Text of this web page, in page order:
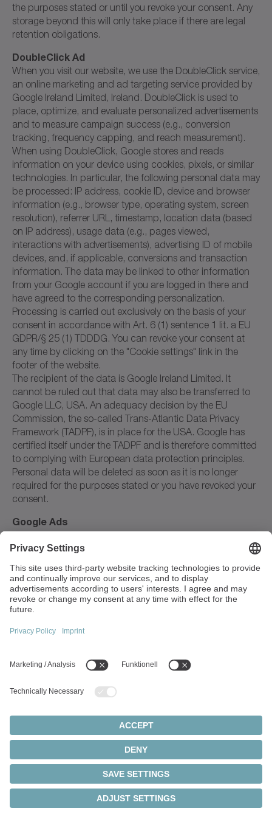
the purposes stated or until you revoke your consent. Any
storage beyond this will only take place if there are legal
retention obligations.
DoubleClick Ad
When you visit our website, we use the DoubleClick service,
an online marketing and ad targeting service provided by
Google Ireland Limited, Ireland. DoubleClick is used to
place, optimize, and evaluate personalized advertisements
and to measure campaign success (e.g., conversion
tracking, frequency capping, and reach measurement).
When using DoubleClick, Google stores and reads
information on your device using cookies, pixels, or similar
technologies. In particular, the following personal data may
be processed: IP address, cookie ID, device and browser
information (e.g., browser type, operating system, screen
resolution), referrer URL, timestamp, location data (based
on IP address), usage data (e.g., pages viewed,
interactions with advertisements), advertising ID of mobile
devices, and, if applicable, conversions and transaction
information. The data may be linked to other information
from your Google account if you are logged in there and
have agreed to the corresponding personalization.
Processing is carried out exclusively on the basis of your
consent in accordance with Art. 6 (1) sentence 1 lit. a EU
GDPR/§ 25 (1) TDDDG. You can revoke your consent at
any time by clicking on the "Cookie settings" link in the
footer of the website.
The recipient of the data is Google Ireland Limited. It
cannot be ruled out that data may also be transferred to
Google LLC, USA. An adequacy decision by the EU
Commission, the so-called Trans-Atlantic Data Privacy
Framework (TADPF), is in place for the USA. Google has
certified itself under the TADPF and is therefore committed
to complying with European data protection principles.
Personal data will be deleted as soon as it is no longer
required for the purposes stated or you have revoked your
consent.
Google Ads
We use the online advertising service Google Ads from
Google Ireland Limited, Ireland, on our website. Google
and the Google Advertising Network and to measure their
success. As part of this, conversion tracking can also be
used to track whether users perform certain actions on our
website after clicking on an ad.
When using Google Ads, Google processes information
and times of access, among other things. In addition,
read on the user's device to enable user recognition,
Processing is carried out exclusively on the basis of your
consent in accordance with Art. 6 (1) sentence 1 lit. a EU
GDPR/§ 25 (1) TDDDG. You can revoke your consent at
any time by clicking on the "Cookie Settings" link in the
footer of the website.
Data processing generally takes place within the European